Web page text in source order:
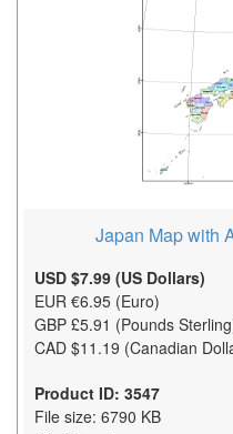
Japan Map with
USD $7.99 (US Dollars)
EUR €6.95 (Euro)
GBP £5.91 (Pounds
CAD $11.19 (Canadian
Product ID: 3547
File size: 6790 KB